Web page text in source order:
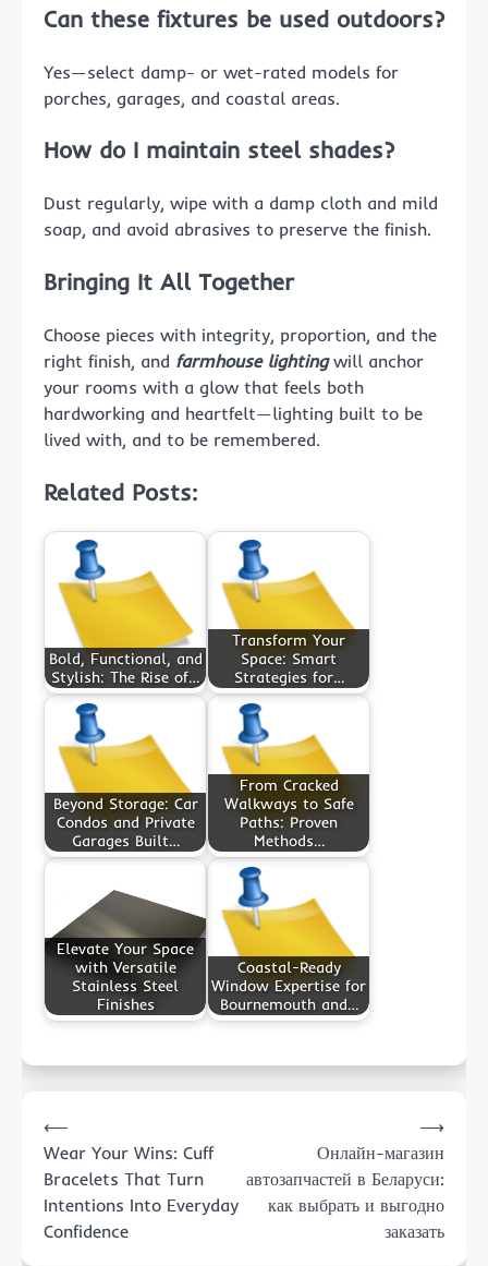
Can these fixtures be used outdoors?
Yes—select damp- or wet-rated models for
porches, garages, and coastal areas.
How do I maintain steel shades?
Dust regularly, wipe with a damp cloth and mild
soap, and avoid abrasives to preserve the finish.
Bringing It All Together
Choose pieces with integrity, proportion, and the
right finish, and farmhouse lightingwill anchor
your rooms with a glow that feels both
hardworking and heartfelt—lighting built to be
lived with, and to be remembered.
Related Posts:
Bold, Functional, and
Stylish: The Rise of…
Transform Your
Space: Smart
Strategies for…
Beyond Storage: Car
Condos and Private
Garages Built…
From Cracked
Walkways to Safe
Paths: Proven
Methods…
Elevate Your Space
with Versatile
Stainless Steel
Finishes
Coastal-Ready
Window Expertise for
Bournemouth and…
navigation
⟵
Wear Your Wins: Cuff
Bracelets That Turn
Intentions Into Everyday
Confidence
Онлайн-магазин
автозапчастей в Беларуси:
как выбрать и выгодно
заказать
⟶